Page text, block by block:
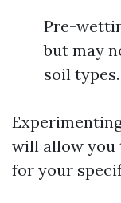
Pre-
but may
soil types.
will allow you
for your